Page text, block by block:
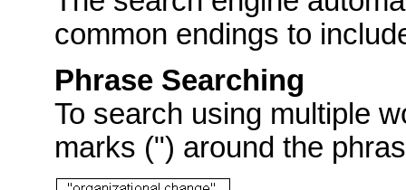
common endings to
Phrase Searching
To search using multiple
marks (") around the